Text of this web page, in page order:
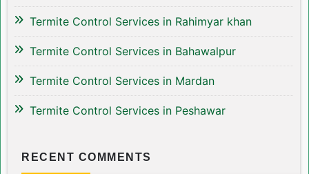
Termite Control Services in Rahimyar khan
Termite Control Services in Bahawalpur
Termite Control Services in Mardan
Termite Control Services in Peshawar
RECENT COMMENTS